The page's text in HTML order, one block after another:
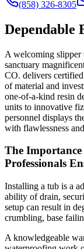
(858) 326-8305
Dependable
A welcoming slipper
sanctuary
CO. delivers
of material and
one-of-a-kind resin
units to innovative
personnel displays
with flawlessness
The
Professionals
Installing a tub is a
ability of drain,
setup can result in
crumbling, base
A knowledgeable